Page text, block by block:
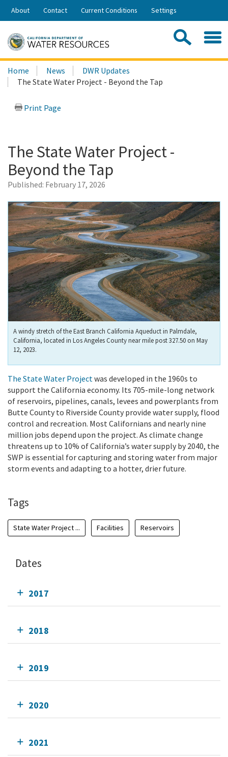
Skip
Share:
About Contact Current Conditions Settings
Search
this
site:
Home News
DWR Updates
The State Water Project - Beyond the Tap
Print Page
The State Water Project -
Beyond the Tap
Published: February 17, 2026
A windy stretch of the East Branch California Aqueduct in Palmdale,
California, located in Los Angeles County near mile post 327.50 on May
12, 2023.
The State Water Projectwas developed in the 1960s to
support the California economy. Its 705-mile-long network
of reservoirs, pipelines, canals, levees and powerplants from
Butte County to Riverside County provide water supply, flood
control and recreation. Most Californians and nearly nine
million jobs depend upon the project. As climate change
threatens up to 10% of California’s water supply by 2040, the
SWP is essential for capturing and storing water from major
storm events and adapting to a hotter, drier future.
Tags
State Water Project ... Facilities Reservoirs
Dates
2017
2018
2019
2020
2021